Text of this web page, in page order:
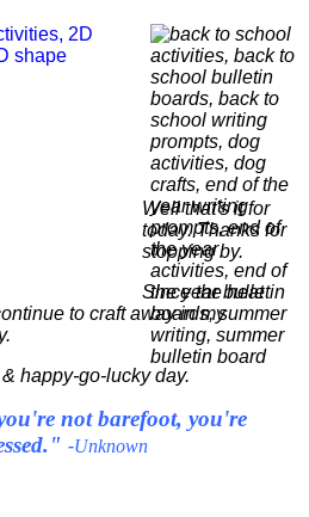
Well that's it for
today. Thanks for
stopping by.
Since the heat
to craft away in my
happy-go-lucky day.
not barefoot, you're
-Unknown